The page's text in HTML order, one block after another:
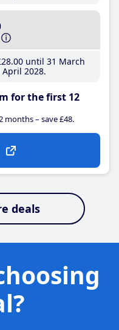
.00until 31 March
2028
for the first 12
months – save £48.
deals